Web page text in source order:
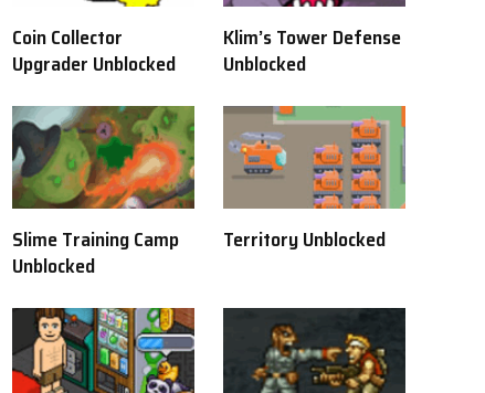
Coin Collector
Upgrader Unblocked
Klim’s Tower Defense
Unblocked
Slime Training Camp
Unblocked
Territory Unblocked